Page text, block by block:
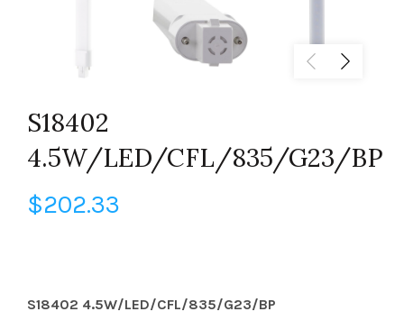
S18402
4.5W/LED/CFL/835/G23/BP
$202.33
S18402 4.5W/LED/CFL/835/G23/BP